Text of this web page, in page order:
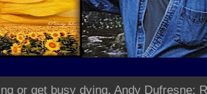
or get busy dying. Andy Dufresne: